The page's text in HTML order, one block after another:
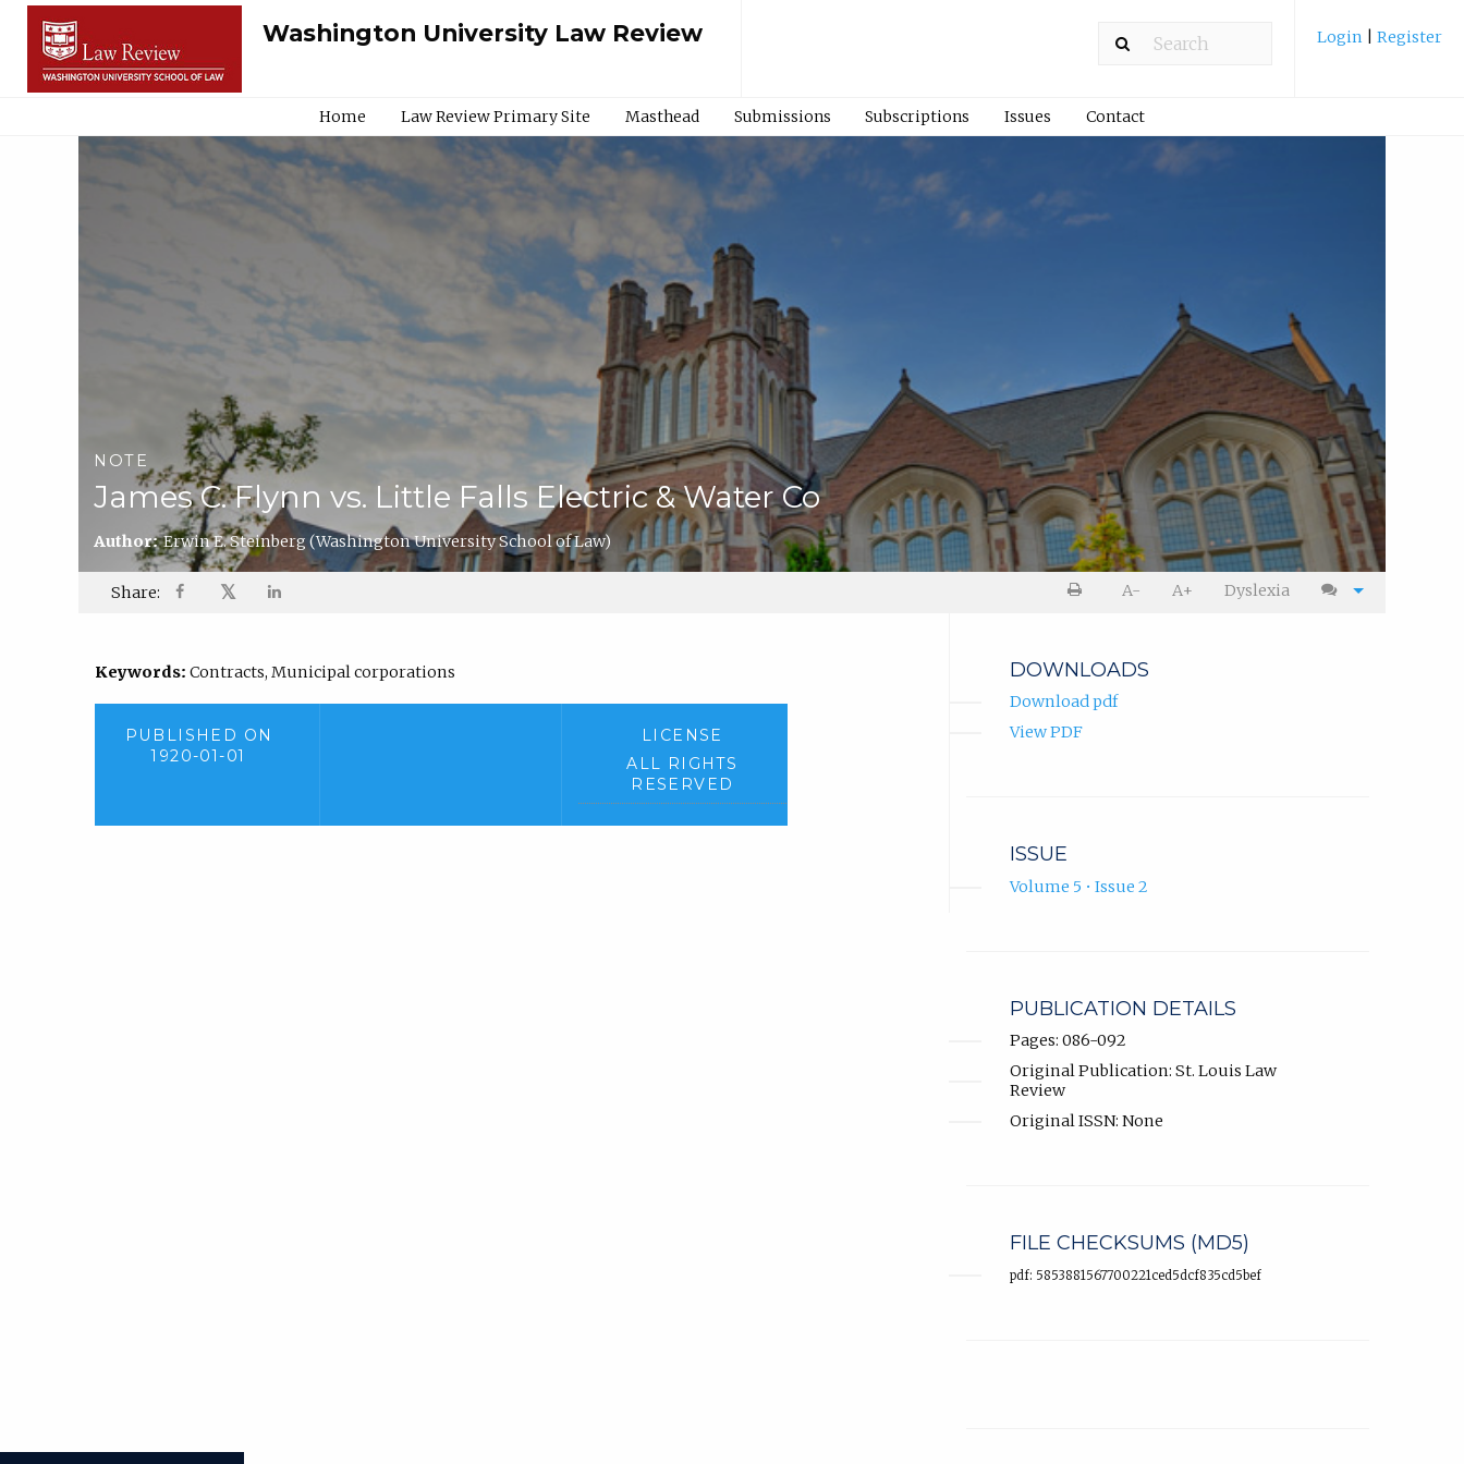
Washington University Law Review Login Register
Home Law Review Primary Site Masthead Submissions Subscriptions Issues Contact
NOTE
James C. Flynn vs. Little Falls Electric & Water Co
Author:Erwin E. Steinberg(Washington University School of Law)
Share: 𝕏 A- A+ Dyslexia
Keywords: Contracts, Municipal corporations
PUBLISHED ON
1920-01-01
LICENSE
ALL RIGHTS
RESERVED
DOWNLOADS
Download pdf
View PDF
ISSUE
Volume 5 • Issue 2
PUBLICATION DETAILS
Pages: 086-092
Original Publication: St. Louis Law
Review
Original ISSN: None
FILE CHECKSUMS (MD5)
pdf: 5853881567700221ced5dcf835cd5bef